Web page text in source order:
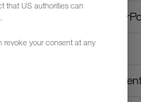
API
that US authorities can
revoke your consent at any